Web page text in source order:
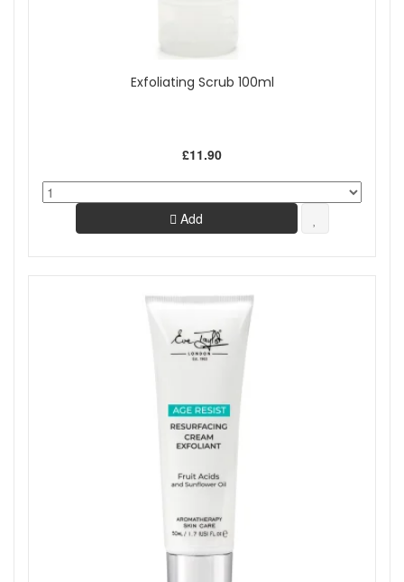
Exfoliating Scrub 100ml
£11.90
Add